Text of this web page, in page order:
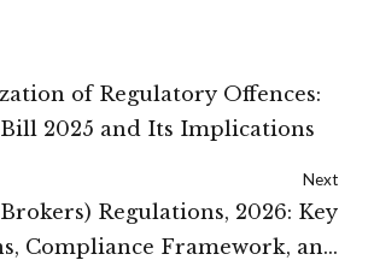
of Regulatory Offences:
Bill 2025 and Its Implications
Next
Regulations, 2026: Key
Compliance Framework, and